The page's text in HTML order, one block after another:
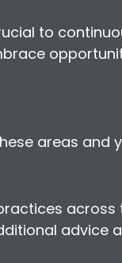
to
areas and
across
advice